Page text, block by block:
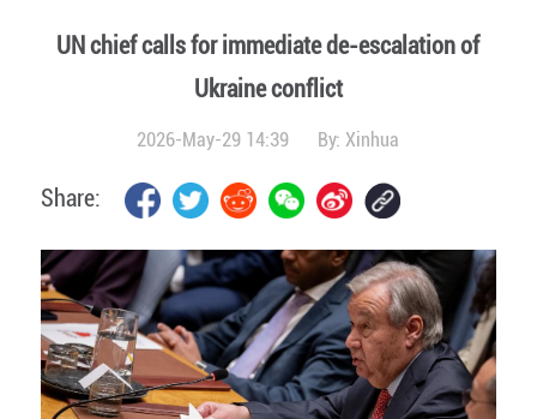
UN chief calls for immediate de-escalation of
Ukraine conflict
2026-May-29 14:39 By:Xinhua
Share: